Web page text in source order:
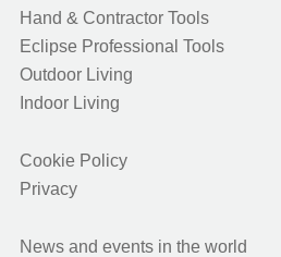
Hand & Contractor Tools
Eclipse Professional Tools
Outdoor Living
Indoor Living
Cookie Policy
Privacy
News and events in the world